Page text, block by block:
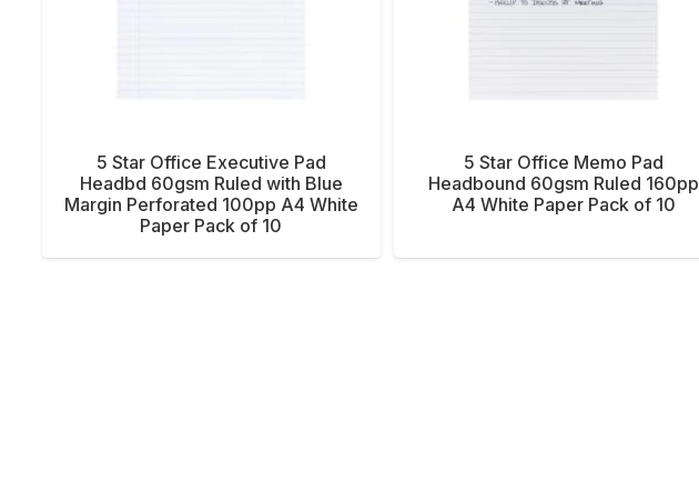
5 Star Office Executive Pad
Headbd 60gsm Ruled with Blue
Margin Perforated 100pp A4 White
Paper Pack of 10
5 Star Office Memo Pad
Headbound 60gsm Ruled 160pp
A4 White Paper Pack of 10